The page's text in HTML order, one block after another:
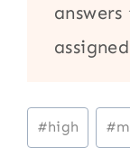
Post
Tags:
#high #